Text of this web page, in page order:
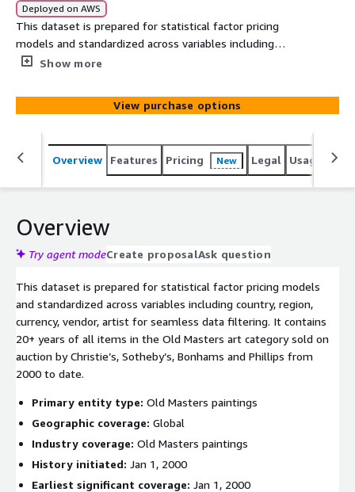
Deployed on AWS
This dataset is prepared for statistical factor pricing
models and standardized across variables including
country, region, currency, vendor, artist for seamless data
Masters art category sold on auction by Christie’s,
Sotheby’s, Bonhams and Phillips from 2000 to date.
Show more
View purchase options
Overview Features Pricing New Legal Usage
Overview
Try agent modeCreate proposalAsk question
This dataset is prepared for statistical factor pricing models
and standardized across variables including country, region,
currency, vendor, artist for seamless data filtering. It contains
20+ years of all items in the Old Masters art category sold on
auction by Christie’s, Sotheby’s, Bonhams and Phillips from
2000 to date.
Primary entity type: Old Masters paintings
Geographic coverage: Global
Industry coverage: Old Masters paintings
History initiated: Jan 1, 2000
Earliest significant coverage: Jan 1, 2000